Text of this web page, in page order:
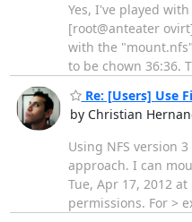
Yes, I've played
[root@anteater
with the
to be chown 36:36.
Re: [Users] Use
by Christian
Using NFS version
approach. I can
Tue, Apr 17, 2012
permissions. For >